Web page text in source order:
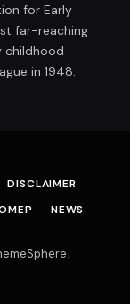
for Early
far-reaching
childhood
in 1948.
DISCLAIMER
NEWS
.